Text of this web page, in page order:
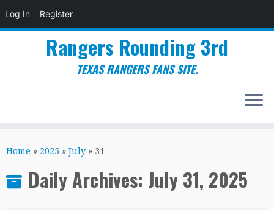
Log In Register
to
Rangers Rounding 3rd
TEXAS RANGERS FANS SITE.
Home » 2025 » July » 31
Daily Archives: July 31, 2025